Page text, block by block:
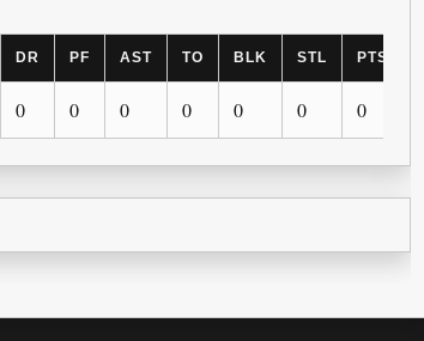
DR PF AST TO BLK STL PTS
0 0 0 0 0 0 0